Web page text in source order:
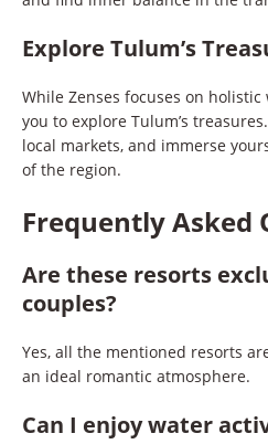
Explore Tulum’s
While Zenses focuses on
you to explore Tulum’s
local markets, and immerse
of the region.
Frequently Asked
Are these resorts
couples?
Yes, all the mentioned resorts
an ideal romantic atmosphere.
Can I enjoy water